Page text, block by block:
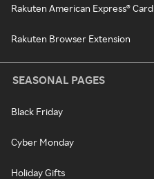
Rakuten American Express® Card
Rakuten Browser Extension
SEASONAL PAGES
Black Friday
Cyber Monday
Holiday Gifts